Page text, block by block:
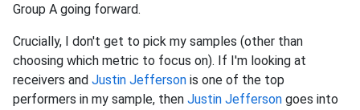
Group A going forward.
Crucially, I don't get to pick my samples (other than
choosing which metric to focus on). If I'm looking at
receivers and Justin Jefferson is one of the top
performers in my sample, then Justin Jefferson goes into